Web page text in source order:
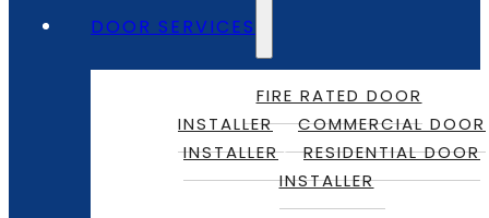
DOOR SERVICES
FIRE RATED DOOR
INSTALLER
COMMERCIAL DOOR
INSTALLER
RESIDENTIAL DOOR
INSTALLER